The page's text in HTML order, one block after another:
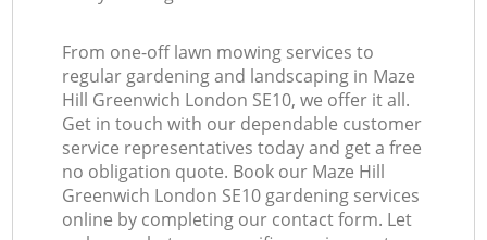
From one-off lawn mowing services to
regular gardening and landscaping in Maze
Hill Greenwich London SE10, we offer it all.
Get in touch with our dependable customer
service representatives today and get a free
no obligation quote. Book our Maze Hill
Greenwich London SE10 gardening services
online by completing our contact form. Let